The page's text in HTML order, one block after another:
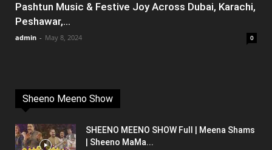
Pashtun Music & Festive Joy Across Dubai, Karachi,
Peshawar,...
admin - May 8, 2024 0
Sheeno Meeno Show
SHEENO MEENO SHOW Full | Meena Shams
| Sheeno MaMa...